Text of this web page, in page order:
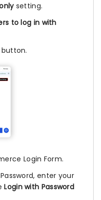
setting.
to log in with
button.
Login Form.
enter your
Login with Password